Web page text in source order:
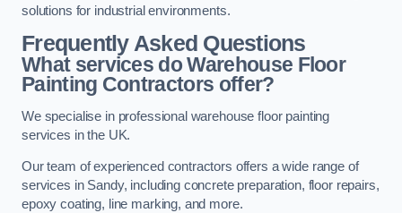
solutions for industrial environments.
Frequently Asked Questions
What services do Warehouse Floor
Painting Contractors offer?
We specialise in professional warehouse floor painting
services in the UK.
Our team of experienced contractors offers a wide range of
services in Sandy, including concrete preparation, floor repairs,
epoxy coating, line marking, and more.